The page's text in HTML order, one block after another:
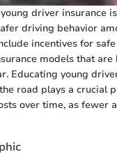
driver insurance
driving behavior
incentives for
models that are
Educating young
road plays a crucial
over time, as fewer